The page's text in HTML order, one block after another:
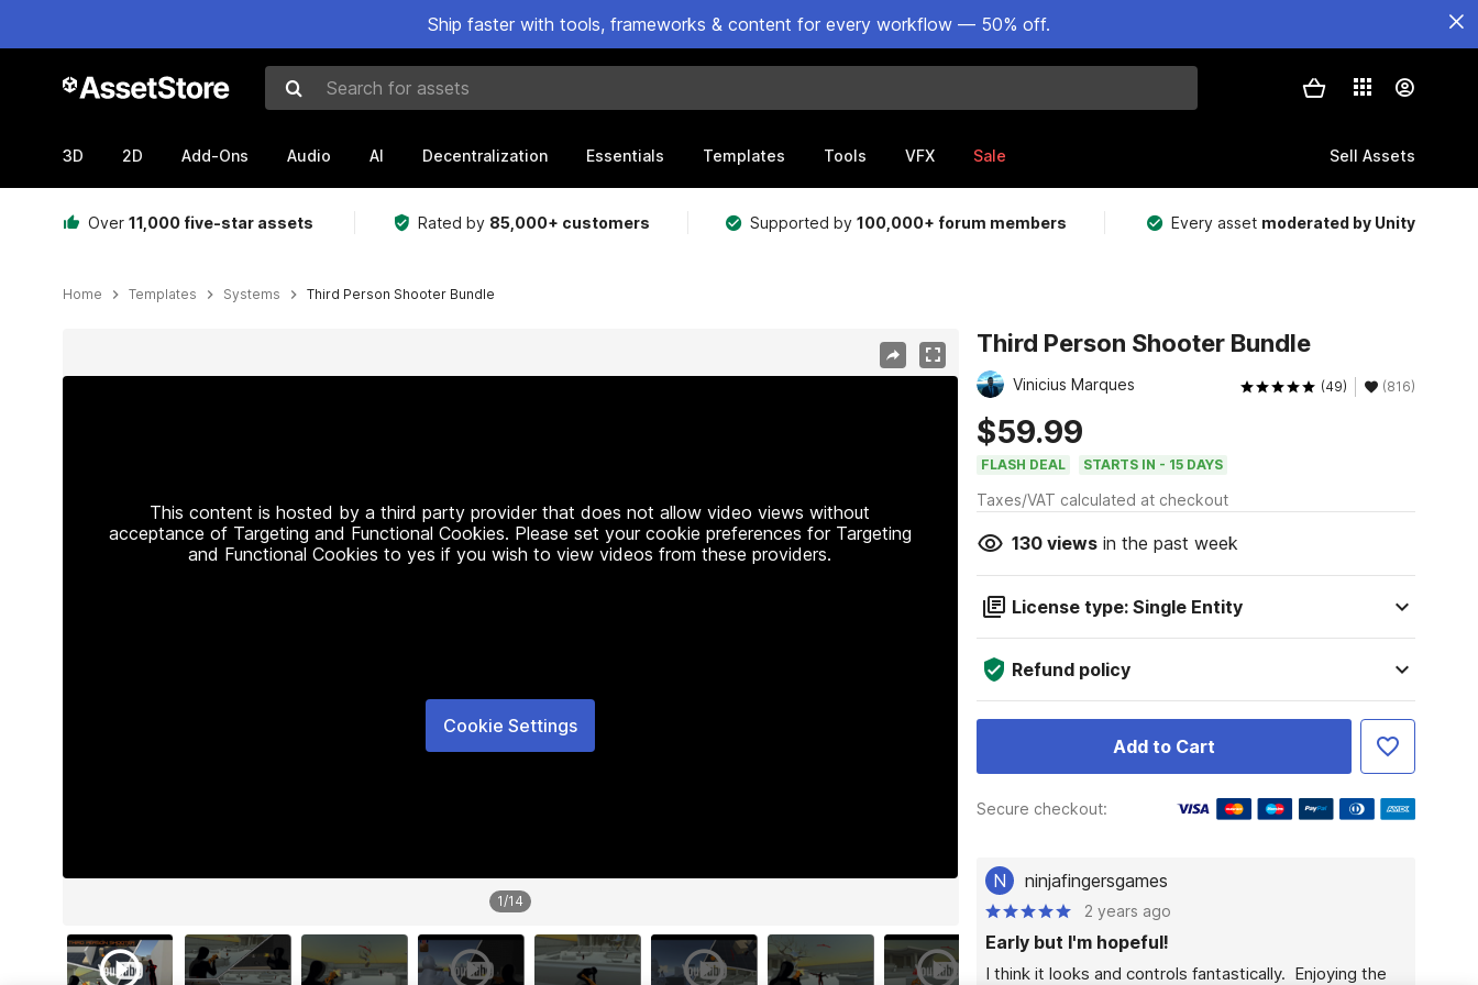
Ship faster with tools, frameworks & content for every workflow — 50% off.
Search for assets
3D 2D Add-Ons Audio AI Decentralization Essentials Templates Tools VFX Sale Sell Assets
Over 11,000 five-star assets Rated by 85,000+ customers Supported by100,000+ forum members Every asset moderated by Unity
Home Templates Systems Third Person Shooter Bundle
This content is hosted by a third party provider that does not allow video views without
acceptance of Targeting and Functional Cookies. Please set your cookie preferences for Targeting
and Functional Cookies to yes if you wish to view videos from these providers.
Cookie Settings
1/14
Third Person Shooter Bundle
Vinicius Marques (49) (816)
$59.99
FLASH DEAL STARTS IN - 15 DAYS
Taxes/VAT calculated at checkout
130viewsin the past week
License type: Single Entity
Refund policy
Add to Cart
Secure checkout:
N ninjafingersgames
2 years ago
Early but I'm hopeful!
I think it looks and controls fantastically.  Enjoying the